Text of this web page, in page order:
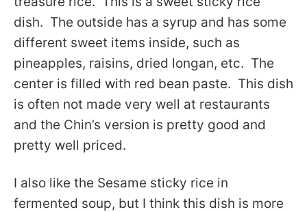
dish. The outside has a syrup and has some
different sweet items inside, such as
pineapples, raisins, dried longan, etc. The
center is filled with red bean paste. This dish
is often not made very well at restaurants
and the Chin’s version is pretty good and
pretty well priced.
I also like the Sesame sticky rice in
fermented soup, but I think this dish is more